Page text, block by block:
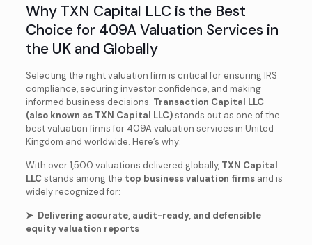
Why TXN Capital LLC is the Best
Choice for 409A Valuation Services in
the UK and Globally
Selecting the right valuation firm is critical for ensuring IRS
compliance, securing investor confidence, and making
informed business decisions. Transaction Capital LLC
(also known as TXN Capital LLC)stands out as one of the
best valuation firms for 409A valuation services in United
Kingdom and worldwide. Here’s why:
With over 1,500 valuations delivered globally, TXN Capital
LLCstands among the top business valuation firmsand is
widely recognized for:
➤ Delivering accurate, audit-ready, and defensible
equity valuation reports